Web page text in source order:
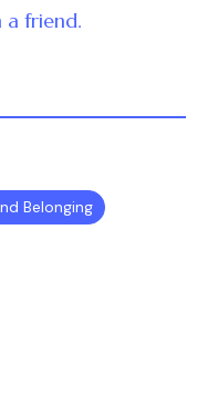
a friend.
Belonging